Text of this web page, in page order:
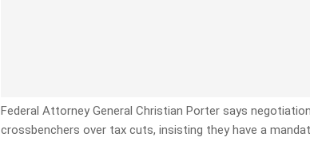
Federal Attorney General Christian Porter says
crossbenchers over tax cuts, insisting they have a